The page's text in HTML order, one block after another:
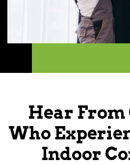
Hear
Who
Indoor